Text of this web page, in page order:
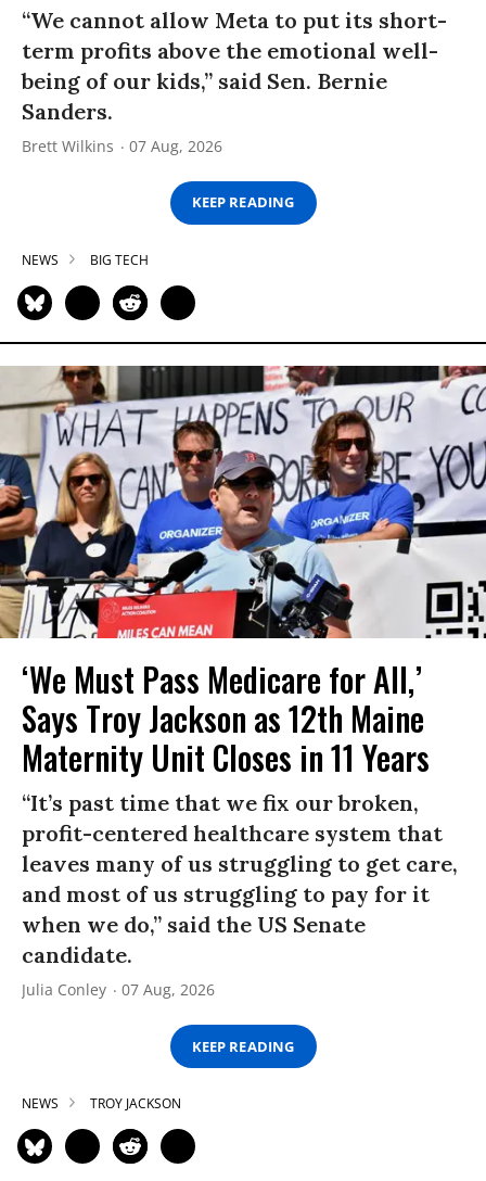
“We cannot allow Meta to put its short-
term profits above the emotional well-
being of our kids,” said Sen. Bernie
Sanders.
Brett Wilkins 07 Aug, 2026
KEEP READING
NEWS BIG TECH
‘We Must Pass Medicare for All,’
Says Troy Jackson as 12th Maine
Maternity Unit Closes in 11 Years
“It’s past time that we fix our broken,
profit-centered healthcare system that
leaves many of us struggling to get care,
and most of us struggling to pay for it
when we do,” said the US Senate
candidate.
Julia Conley 07 Aug, 2026
KEEP READING
NEWS TROY JACKSON